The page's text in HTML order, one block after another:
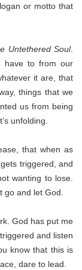
or motto that
Untethered Soul.
have to from our
it are, that
things that we
us from being
unfolding.
that when as
triggered, and
wanting to lose.
go and let God.
God has put me
and listen
know that this is
dare to lead.